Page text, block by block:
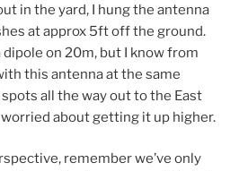
in the yard, I hung the antenna
at approx 5ft off the ground.
on 20m, but I know from
this antenna at the same
all the way out to the East
worried about getting it up higher.
remember we’ve only